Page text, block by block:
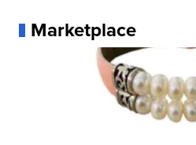
Marketplace